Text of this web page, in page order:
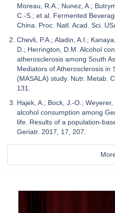
Moreau, R.A.; Nunez, A.;
C.-S.; et al. Fermented
China. Proc. Natl. Acad. Sci.
Chevli, P.A.; Aladin, A.I.;
D.; Herrington, D.M. Alcohol
atherosclerosis among South
Mediators of Atherosclerosis in
(MASALA) study. Nutr. Metab.
131.
Hajek, A.; Bock, J.-O.;
alcohol consumption among
life. Results of a population-
Geriatr. 2017, 17, 207.